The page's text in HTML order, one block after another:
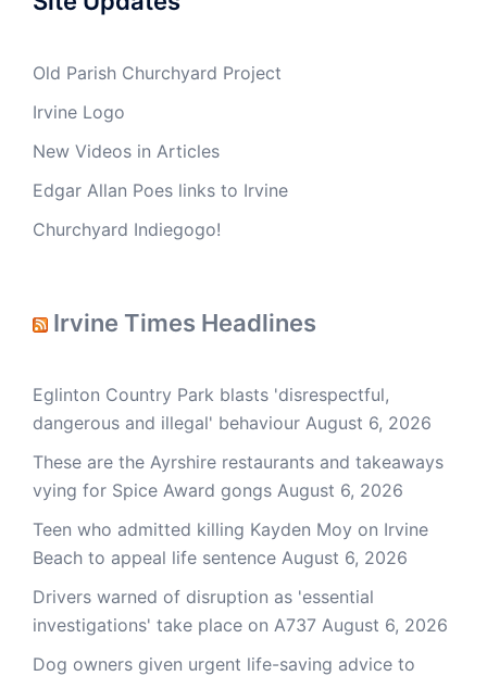
Old Parish Churchyard Project
Irvine Logo
New Videos in Articles
Edgar Allan Poes links to Irvine
Churchyard Indiegogo!
Irvine Times Headlines
Eglinton Country Park blasts 'disrespectful,
dangerous and illegal' behaviour August 6, 2026
These are the Ayrshire restaurants and takeaways
vying for Spice Award gongs August 6, 2026
Teen who admitted killing Kayden Moy on Irvine
Beach to appeal life sentence August 6, 2026
Drivers warned of disruption as 'essential
investigations' take place on A737 August 6, 2026
Dog owners given urgent life-saving advice to